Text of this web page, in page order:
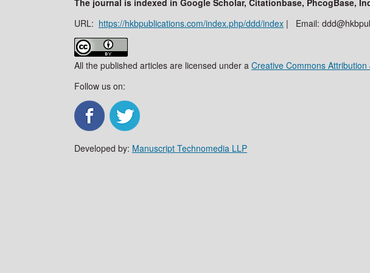
URL: https://hkbpublications.com/index.php/ddd/index | Email:
All the published articles are licensed under a Creative Commons
Follow us on:
Developed by: Manuscript Technomedia LLP